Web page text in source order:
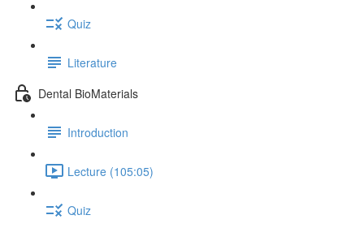
Quiz
Literature
Dental BioMaterials
Introduction
Lecture (105:05)
Quiz